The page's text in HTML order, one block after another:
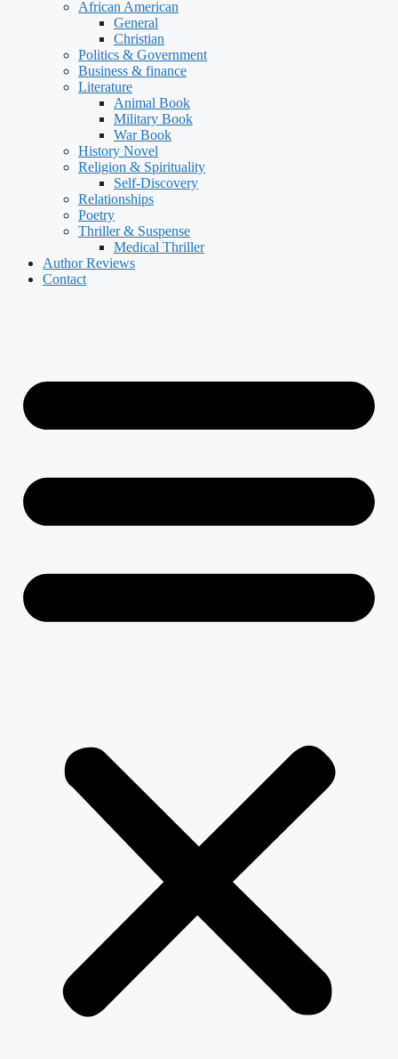
African American
General
Christian
Politics & Government
Business & finance
Literature
Animal Book
Military Book
War Book
History Novel
Religion & Spirituality
Self-Discovery
Relationships
Poetry
Thriller & Suspense
Medical Thriller
Author Reviews
Contact